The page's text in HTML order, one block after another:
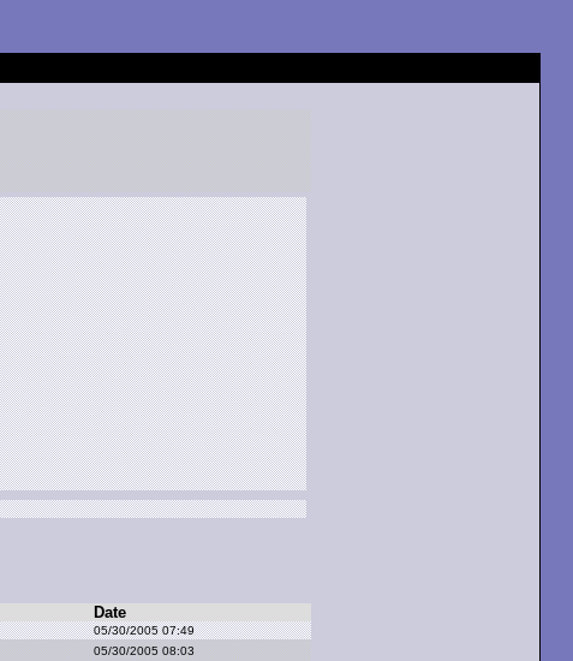
Date
05/30/2005 07:49
05/30/2005 08:03